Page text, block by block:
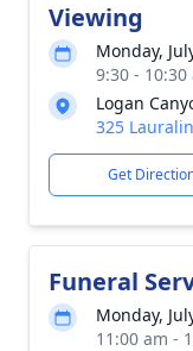
Viewing
Monday,
9:30 -
Logan
325
Get
Funeral
Monday,
11:00 am -